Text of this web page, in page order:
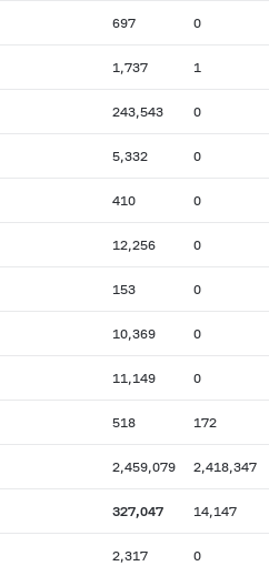
697 0
1,737 1
243,543 0
5,332 0
410 0
12,256 0
153 0
10,369 0
11,149 0
518 172
2,459,079 2,418,347
327,047 14,147
2,317 0